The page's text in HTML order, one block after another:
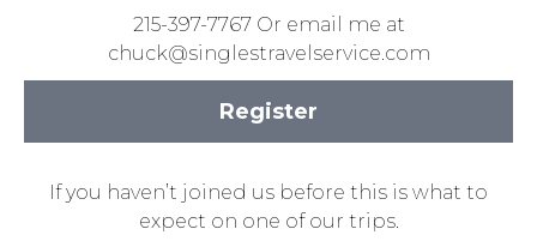
215-397-7767 Or email me at
chuck@singlestravelservice.com
Register
If you haven’t joined us before this is what to
expect on one of our trips.